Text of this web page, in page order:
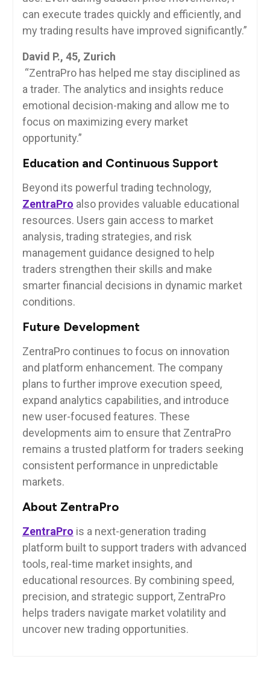
can execute trades quickly and efficiently, and
my trading results have improved significantly.”
David P., 45, Zurich
“ZentraPro has helped me stay disciplined as
a trader. The analytics and insights reduce
emotional decision-making and allow me to
focus on maximizing every market
opportunity.”
Education and Continuous Support
Beyond its powerful trading technology,
ZentraPro also provides valuable educational
resources. Users gain access to market
analysis, trading strategies, and risk
management guidance designed to help
traders strengthen their skills and make
smarter financial decisions in dynamic market
conditions.
Future Development
ZentraPro continues to focus on innovation
and platform enhancement. The company
plans to further improve execution speed,
expand analytics capabilities, and introduce
new user-focused features. These
developments aim to ensure that ZentraPro
remains a trusted platform for traders seeking
consistent performance in unpredictable
markets.
About ZentraPro
ZentraPro is a next-generation trading
platform built to support traders with advanced
tools, real-time market insights, and
educational resources. By combining speed,
precision, and strategic support, ZentraPro
helps traders navigate market volatility and
uncover new trading opportunities.